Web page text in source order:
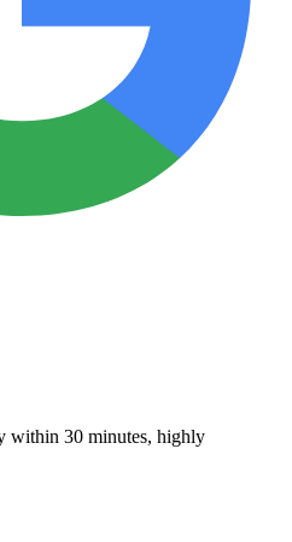
within 30 minutes, highly